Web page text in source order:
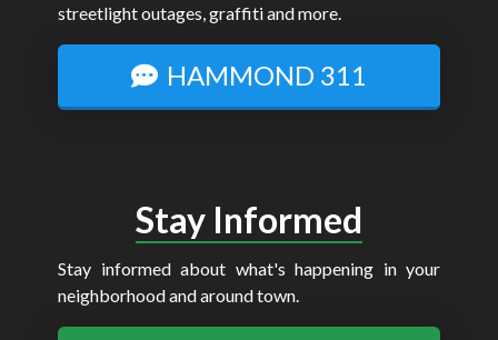
streetlight outages, graffiti and more.
HAMMOND 311
Stay Informed
Stay informed about what's happening in your
neighborhood and around town.